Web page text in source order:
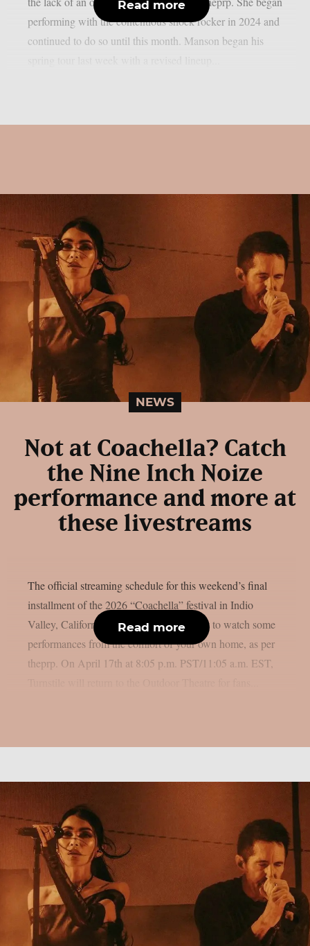
performing with the contentious shock rocker in 2024 and
continued to do so until this month. Manson began his
Read more
NEWS
Not at Coachella? Catch
the Nine Inch Noize
performance and more at
these livestreams
The official streaming schedule for this weekend’s final
installment of the 2026 “Coachella” festival in Indio
Valley, California, is available if you want to watch some
performances from the comfort of your own home, as per
theprp. On April 17th at 8:05 p.m. PST/11:05 a.m. EST,
Read more